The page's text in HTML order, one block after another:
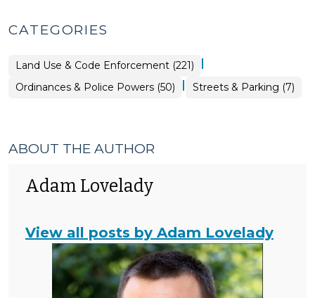
CATEGORIES
Land Use & Code Enforcement (221) |
Ordinances & Police Powers (50) | Ordinances
&
Streets & Parking (7)
ABOUT THE AUTHOR
Adam Lovelady
View all posts by Adam Lovelady